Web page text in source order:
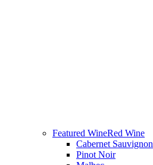
Featured WineRed Wine
Cabernet Sauvignon
Pinot Noir